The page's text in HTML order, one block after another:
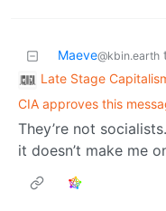
Maeve@kbin.earth
Late Stage
CIA approves this
They’re not
it doesn’t make me